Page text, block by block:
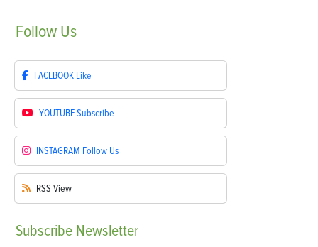
Follow Us
FACEBOOK Like
YOUTUBESubscribe
INSTAGRAM Follow Us
RSS View
Subscribe Newsletter